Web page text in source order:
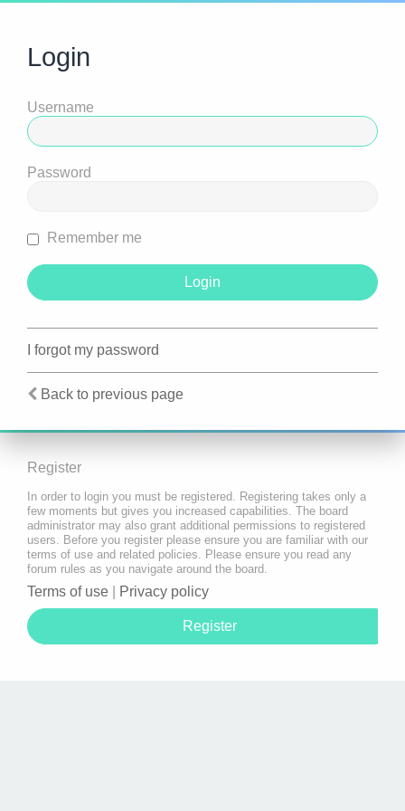
Login
Username
Password
Remember me
I forgot my password
Back to previous page
Register
In order to login you must be registered. Registering takes only a
few moments but gives you increased capabilities. The board
administrator may also grant additional permissions to registered
users. Before you register please ensure you are familiar with our
terms of use and related policies. Please ensure you read any
forum rules as you navigate around the board.
Terms of use Privacy policy
Register